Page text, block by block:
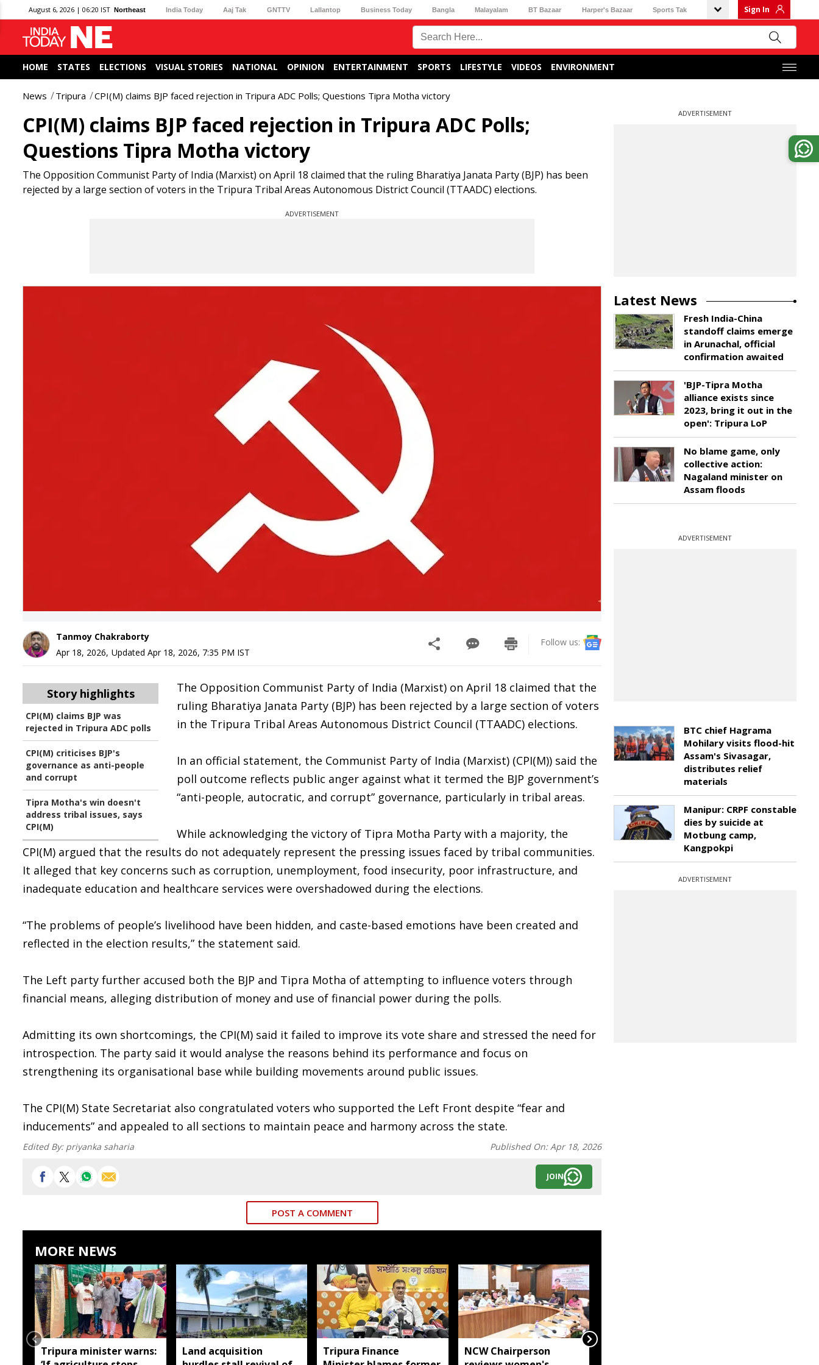
August 6, 2026 | 06:20 IST Northeast India Today Aaj Tak GNTTV Lallantop Business Today Bangla Malayalam BT Bazaar Harper's Bazaar Sports Tak Sign In
HOME STATES ELECTIONS VISUAL STORIES NATIONAL OPINION ENTERTAINMENT SPORTS LIFESTYLE VIDEOS ENVIRONMENT
News Tripura CPI(M) claims BJP faced rejection in Tripura ADC Polls; Questions Tipra Motha victory
CPI(M) claims BJP faced rejection in Tripura ADC Polls;
Questions Tipra Motha victory
The Opposition Communist Party of India (Marxist) on April 18 claimed that the ruling Bharatiya Janata Party (BJP) has been
rejected by a large section of voters in the Tripura Tribal Areas Autonomous District Council (TTAADC) elections.
ADVERTISEMENT
Tanmoy Chakraborty
Apr 18, 2026, Updated Apr 18, 2026, 7:35 PM IST
Follow us:
Story highlights
CPI(M) claims BJP was
rejected in Tripura ADC polls
CPI(M) criticises BJP's
governance as anti-people
and corrupt
Tipra Motha's win doesn't
address tribal issues, says
CPI(M)
The Opposition Communist Party of India (Marxist) on April 18 claimed that the
ruling Bharatiya Janata Party (BJP) has been rejected by a large section of voters
in the Tripura Tribal Areas Autonomous District Council (TTAADC) elections.
In an official statement, the Communist Party of India (Marxist) (CPI(M)) said the
poll outcome reflects public anger against what it termed the BJP government’s
“anti-people, autocratic, and corrupt” governance, particularly in tribal areas.
While acknowledging the victory of Tipra Motha Party with a majority, the
CPI(M) argued that the results do not adequately represent the pressing issues faced by tribal communities.
It alleged that key concerns such as corruption, unemployment, food insecurity, poor infrastructure, and
inadequate education and healthcare services were overshadowed during the elections.
“The problems of people’s livelihood have been hidden, and caste-based emotions have been created and
reflected in the election results,” the statement said.
The Left party further accused both the BJP and Tipra Motha of attempting to influence voters through
financial means, alleging distribution of money and use of financial power during the polls.
Admitting its own shortcomings, the CPI(M) said it failed to improve its vote share and stressed the need for
introspection. The party said it would analyse the reasons behind its performance and focus on
strengthening its organisational base while building movements around public issues.
The CPI(M) State Secretariat also congratulated voters who supported the Left Front despite “fear and
inducements” and appealed to all sections to maintain peace and harmony across the state.
Edited By: priyanka saharia Published On:Apr 18, 2026
JOIN
POST A COMMENT
MORE NEWS
Tripura minister warns:
Land acquisition
Tripura Finance
NCW Chairperson
ADVERTISEMENT
Latest News
Fresh India-China
standoff claims emerge
in Arunachal, official
confirmation awaited
'BJP-Tipra Motha
alliance exists since
2023, bring it out in the
open': Tripura LoP
No blame game, only
collective action:
Nagaland minister on
Assam floods
ADVERTISEMENT
BTC chief Hagrama
Mohilary visits flood-hit
Assam's Sivasagar,
distributes relief
materials
Manipur: CRPF constable
dies by suicide at
Motbung camp,
Kangpokpi
ADVERTISEMENT